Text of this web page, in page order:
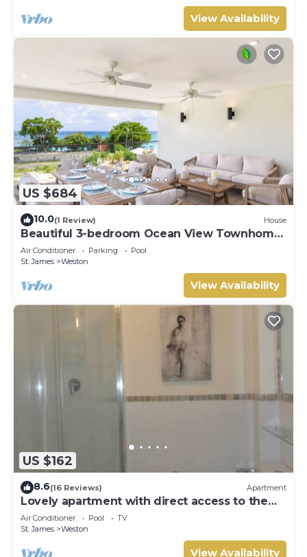
View Availability
US $684
10.0(1 Review) House
Beautiful 3-bedroom Ocean View Townhome
Across From Thunder Bay Beach
Air Conditioner Parking
Pool
St. James
Weston
View Availability
US $162
8.6(16 Reviews) Apartment
Lovely apartment with direct access to the
pool
Air Conditioner Pool
TV
St. James
Weston
View Availability